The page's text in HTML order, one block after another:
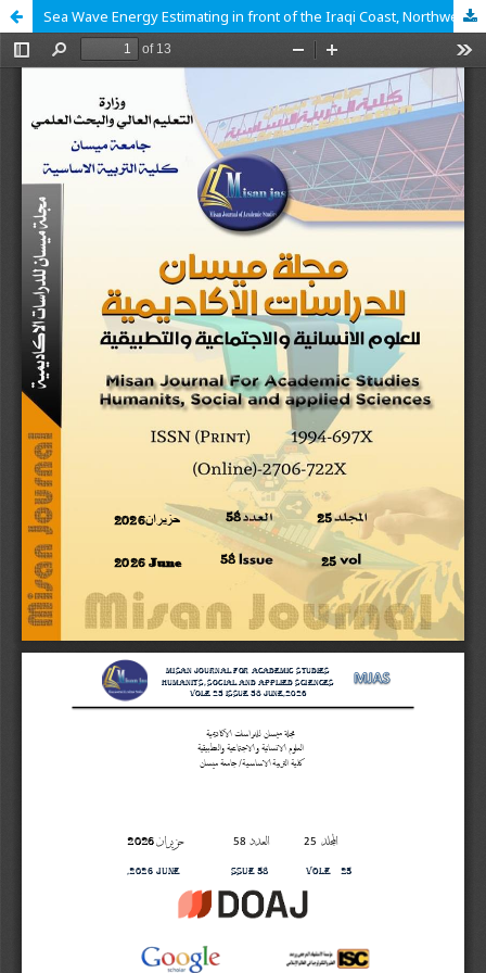
Sea Wave Energy Estimating in front of the Iraqi Coast, Northwest Arabian Gulf